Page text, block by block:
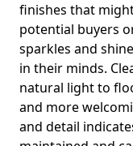
finishes that
potential buyers
sparkles and
in their minds.
natural light to
and more
and detail